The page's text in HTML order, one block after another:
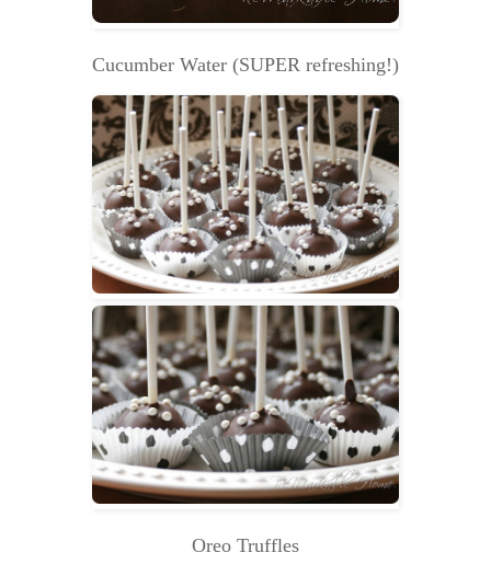
Cucumber Water (SUPER refreshing!)
Oreo Truffles